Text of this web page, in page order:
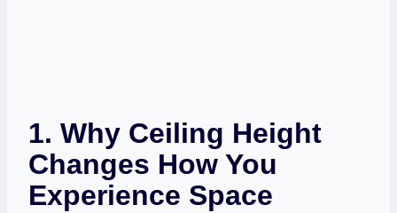
1. Why Ceiling Height
Changes How You
Experience Space